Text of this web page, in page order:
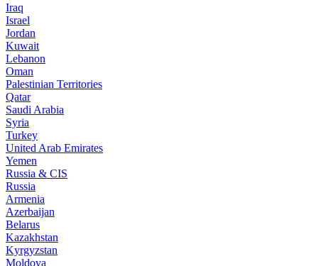
Iraq
Israel
Jordan
Kuwait
Lebanon
Oman
Palestinian Territories
Qatar
Saudi Arabia
Syria
Turkey
United Arab Emirates
Yemen
Russia & CIS
Russia
Armenia
Azerbaijan
Belarus
Kazakhstan
Kyrgyzstan
Moldova